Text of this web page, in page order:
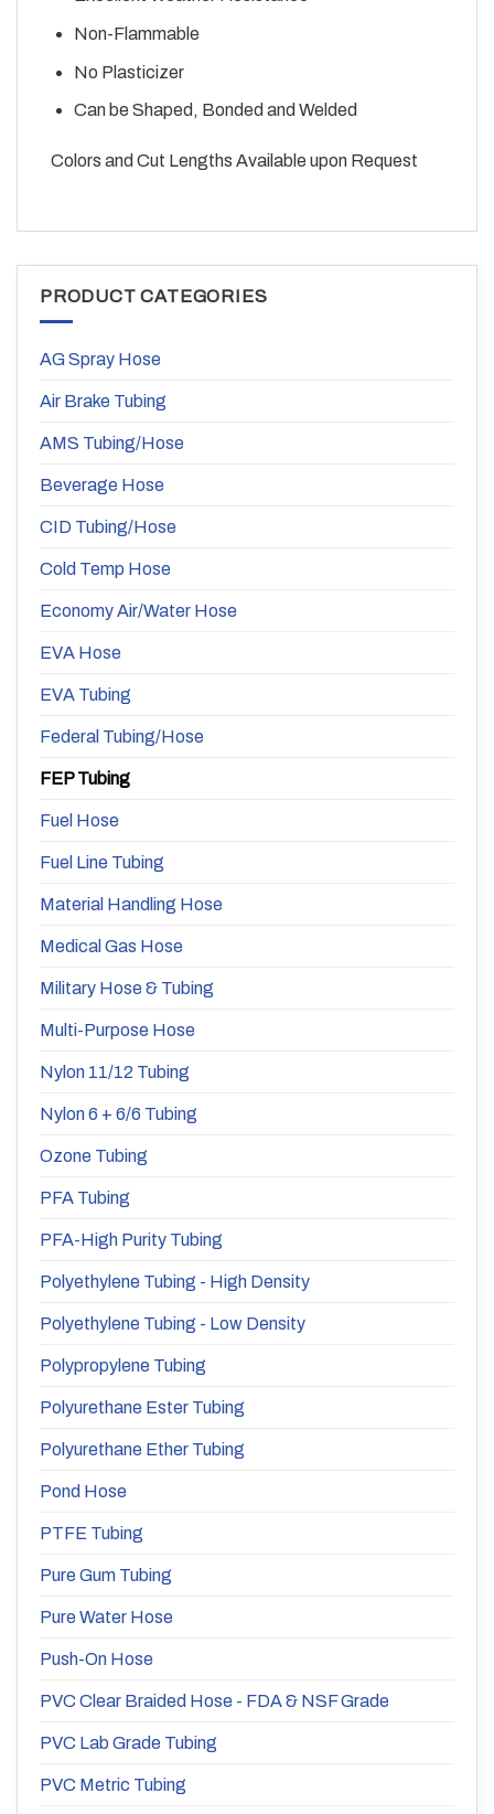
Non-Flammable
No Plasticizer
Can be Shaped, Bonded and Welded
Colors and Cut Lengths Available upon Request
PRODUCT CATEGORIES
AG Spray Hose
Air Brake Tubing
AMS Tubing/Hose
Beverage Hose
CID Tubing/Hose
Cold Temp Hose
Economy Air/Water Hose
EVA Hose
EVA Tubing
Federal Tubing/Hose
FEP Tubing
Fuel Hose
Fuel Line Tubing
Material Handling Hose
Medical Gas Hose
Military Hose & Tubing
Multi-Purpose Hose
Nylon 11/12 Tubing
Nylon 6 + 6/6 Tubing
Ozone Tubing
PFA Tubing
PFA-High Purity Tubing
Polyethylene Tubing - High Density
Polyethylene Tubing - Low Density
Polypropylene Tubing
Polyurethane Ester Tubing
Polyurethane Ether Tubing
Pond Hose
PTFE Tubing
Pure Gum Tubing
Pure Water Hose
Push-On Hose
PVC Clear Braided Hose - FDA & NSF Grade
PVC Lab Grade Tubing
PVC Metric Tubing